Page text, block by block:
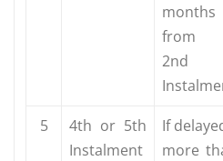
months
from
2nd
5
4th or 5th
Instalment
If
more